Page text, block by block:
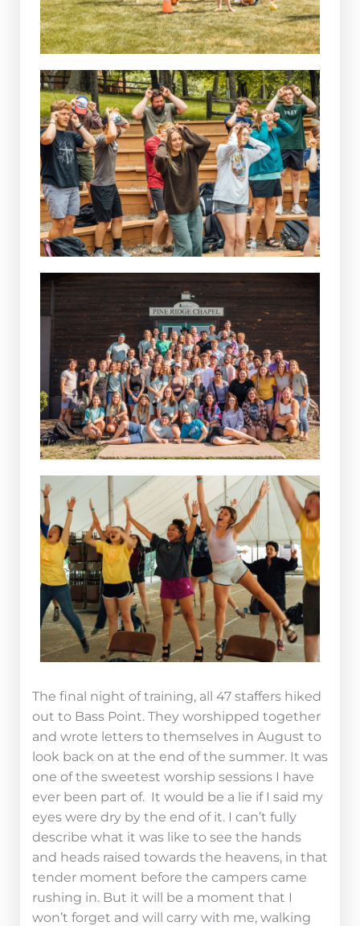
The final night of training, all 47 staffers hiked
out to Bass Point. They worshipped together
and wrote letters to themselves in August to
look back on at the end of the summer. It was
one of the sweetest worship sessions I have
ever been part of. It would be a lie if I said my
eyes were dry by the end of it. I can’t fully
describe what it was like to see the hands
and heads raised towards the heavens, in that
tender moment before the campers came
rushing in. But it will be a moment that I
won’t forget and will carry with me, walking